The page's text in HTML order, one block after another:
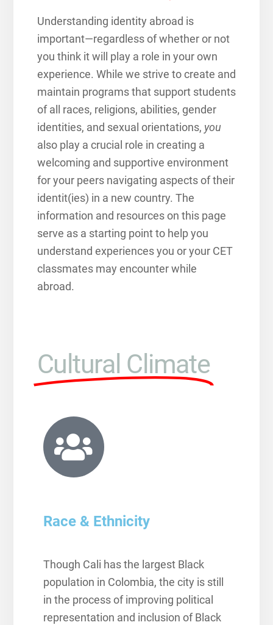
Understanding identity abroad is
important—regardless of whether or not
you think it will play a role in your own
experience. While we strive to create and
maintain programs that support students
of all races, religions, abilities, gender
identities, and sexual orientations, you
also play a crucial role in creating a
welcoming and supportive environment
for your peers navigating aspects of their
identit(ies) in a new country. The
information and resources on this page
serve as a starting point to help you
understand experiences you or your CET
classmates may encounter while
abroad.
Cultural Climate
Race & Ethnicity
Though Cali has the largest Black
population in Colombia, the city is still
in the process of improving political
representation and inclusion of Black